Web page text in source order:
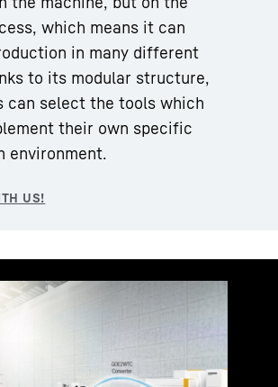
which means it can
in many different
to its modular structure,
can select the tools which
their own specific
environment.